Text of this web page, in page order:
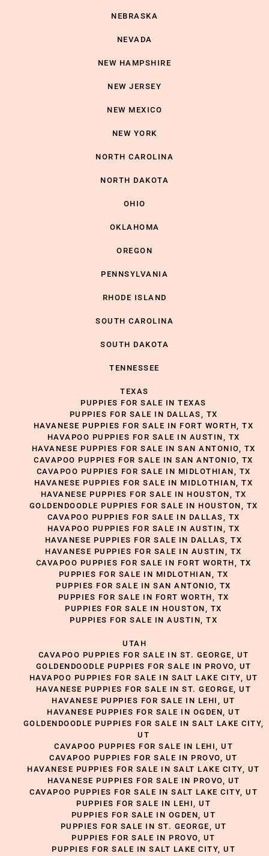
NEBRASKA
NEVADA
NEW HAMPSHIRE
NEW JERSEY
NEW MEXICO
NEW YORK
NORTH CAROLINA
NORTH DAKOTA
OHIO
OKLAHOMA
OREGON
PENNSYLVANIA
RHODE ISLAND
SOUTH CAROLINA
SOUTH DAKOTA
TENNESSEE
TEXAS
PUPPIES FOR SALE IN TEXAS
PUPPIES FOR SALE IN DALLAS, TX
HAVANESE PUPPIES FOR SALE IN FORT WORTH, TX
HAVAPOO PUPPIES FOR SALE IN AUSTIN, TX
HAVANESE PUPPIES FOR SALE IN SAN ANTONIO, TX
CAVAPOO PUPPIES FOR SALE IN SAN ANTONIO, TX
CAVAPOO PUPPIES FOR SALE IN MIDLOTHIAN, TX
HAVANESE PUPPIES FOR SALE IN MIDLOTHIAN, TX
HAVANESE PUPPIES FOR SALE IN HOUSTON, TX
GOLDENDOODLE PUPPIES FOR SALE IN HOUSTON, TX
CAVAPOO PUPPIES FOR SALE IN DALLAS, TX
HAVAPOO PUPPIES FOR SALE IN AUSTIN, TX
HAVANESE PUPPIES FOR SALE IN DALLAS, TX
HAVANESE PUPPIES FOR SALE IN AUSTIN, TX
CAVAPOO PUPPIES FOR SALE IN FORT WORTH, TX
PUPPIES FOR SALE IN MIDLOTHIAN, TX
PUPPIES FOR SALE IN SAN ANTONIO, TX
PUPPIES FOR SALE IN FORT WORTH, TX
PUPPIES FOR SALE IN HOUSTON, TX
PUPPIES FOR SALE IN AUSTIN, TX
UTAH
CAVAPOO PUPPIES FOR SALE IN ST. GEORGE, UT
GOLDENDOODLE PUPPIES FOR SALE IN PROVO, UT
HAVAPOO PUPPIES FOR SALE IN SALT LAKE CITY, UT
HAVANESE PUPPIES FOR SALE IN ST. GEORGE, UT
HAVANESE PUPPIES FOR SALE IN LEHI, UT
HAVANESE PUPPIES FOR SALE IN OGDEN, UT
GOLDENDOODLE PUPPIES FOR SALE IN SALT LAKE CITY,
UT
CAVAPOO PUPPIES FOR SALE IN LEHI, UT
CAVAPOO PUPPIES FOR SALE IN PROVO, UT
HAVANESE PUPPIES FOR SALE IN SALT LAKE CITY, UT
HAVANESE PUPPIES FOR SALE IN PROVO, UT
CAVAPOO PUPPIES FOR SALE IN SALT LAKE CITY, UT
PUPPIES FOR SALE IN LEHI, UT
PUPPIES FOR SALE IN OGDEN, UT
PUPPIES FOR SALE IN ST. GEORGE, UT
PUPPIES FOR SALE IN PROVO, UT
PUPPIES FOR SALE IN SALT LAKE CITY, UT